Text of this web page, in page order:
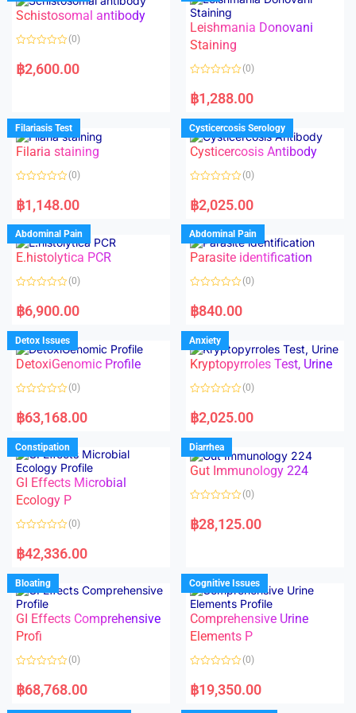
Schistosomal antibody
a
t
u
t
o
f
5
(0)
฿2,600.00
Leishmania Donovani
Staining
a
t
d
0
o
u
f
(0)
฿1,288.00
Filariasis Test
Filaria staining
a
t
d
0
o
u
o
f
(0)
฿1,148.00
Cysticercosis Serology
Cysticercosis Antibody
a
t
d
0
o
u
o
f
(0)
฿2,025.00
Abdominal Pain
E.histolytica PCR
a
t
d
0
o
u
f
(0)
฿6,900.00
Abdominal Pain
Parasite identification
a
t
d
0
o
u
f
(0)
฿840.00
Detox Issues
DetoxiGenomic Profile
a
t
d
0
o
u
t
o
f
5
(0)
฿63,168.00
Anxiety
Kryptopyrroles Test, Urine
a
t
d
0
o
u
f
(0)
฿2,025.00
Constipation
GI Effects Microbial
Ecology P
a
t
d
0
o
u
t
o
f
5
(0)
฿42,336.00
Diarrhea
Gut Immunology 224
a
t
u
t
o
f
5
(0)
฿28,125.00
Bloating
GI Effects Comprehensive
Profi
a
t
(0)
฿68,768.00
Cognitive Issues
Comprehensive Urine
Elements P
a
t
(0)
฿19,350.00